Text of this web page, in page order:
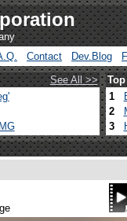
Contact Dev.Blog
See All >>
1
2
3